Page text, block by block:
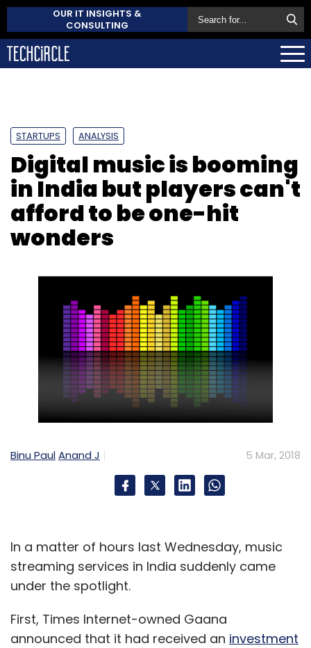
OUR IT INSIGHTS &
CONSULTING
STARTUPS ANALYSIS
Digital music is booming
in India but players can't
afford to be one-hit
wonders
Binu PaulAnand J 5 Mar, 2018
In a matter of hours last Wednesday, music
streaming services in India suddenly came
under the spotlight.
First, Times Internet-owned Gaana
announced that it had received an investment